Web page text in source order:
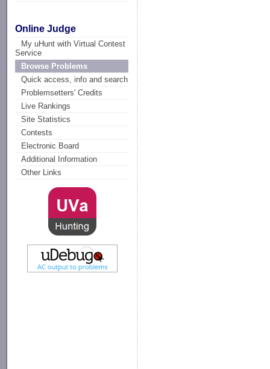
Online Judge
My uHunt with Virtual Contest
Service
Browse Problems
Quick access, info and search
Problemsetters' Credits
Live Rankings
Site Statistics
Contests
Electronic Board
Additional Information
Other Links